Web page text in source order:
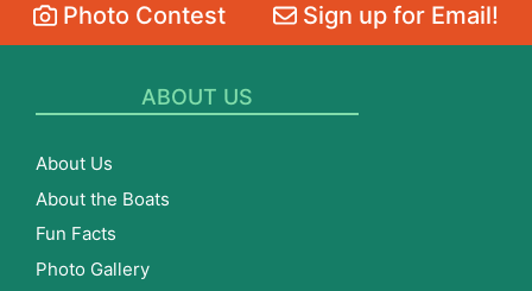
Photo Contest Sign up for Email!
ABOUT US
About Us
About the Boats
Fun Facts
Photo Gallery